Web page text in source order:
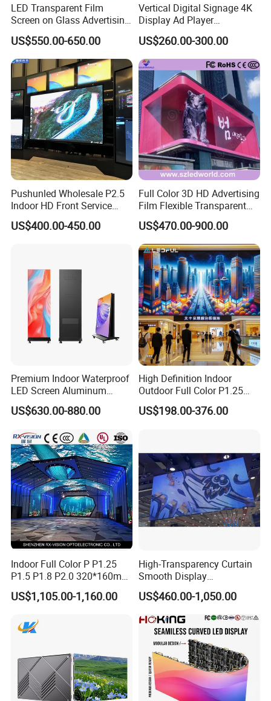
Company Profile
LED Transparent Film
Screen on Glass Advertising
See-Through Video Wall
US$550.00-650.00
Vertical Digital Signage 4K
Display Ad Player
Advertising Media Player
US$260.00-300.00
Pushunled Wholesale P2.5
Indoor HD Front Service
Advertising Video Wall
Indoor LED Display Screen
US$400.00-450.00
Full Color 3D HD Advertising
Film Flexible Transparent
Video Wall Stage Taxi Street
Big Indoor Giant Car Display
Outdoor LED Screen Panel
P2 Concerts P5 Event
US$470.00-900.00
Premium Indoor Waterproof
LED Screen Aluminum
Cabinet High Brightness
Energy Efficient Display
US$630.00-880.00
High Definition Indoor
Outdoor Full Color P1.25
P1.5 P1.6 P1.8 P2 P2.5 P3
P4 P5 P6 P10 SMD Digital
Screen Panel
US$198.00-376.00
Indoor Full Color P P1.25
P1.5 P1.8 P2.0 320*160mm
Flexible LED Screen
US$1,105.00-1,160.00
High-Transparency Curtain
Smooth Display
Environmentally Friendly
Lighting Glass Wall
Transparent LED Display
US$460.00-1,050.00